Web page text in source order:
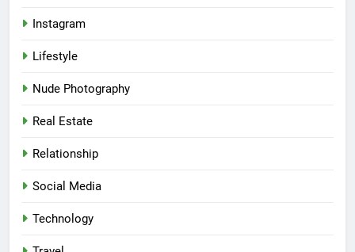
Instagram
Lifestyle
Nude Photography
Real Estate
Relationship
Social Media
Technology